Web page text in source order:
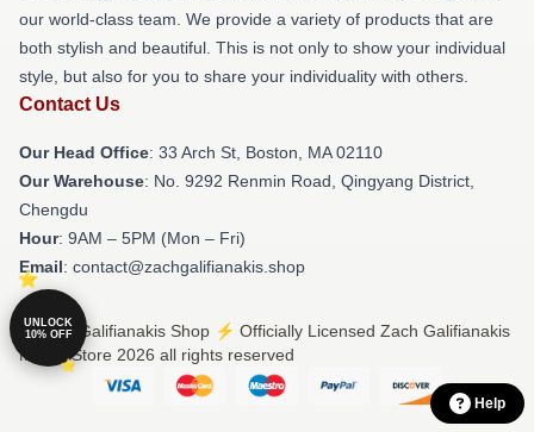
our world-class team. We provide a variety of products that are
both stylish and beautiful. This is not only to show your individual
style, but also for you to share your individuality with others.
Contact Us
Our Head Office: 33 Arch St, Boston, MA 02110
Our Warehouse: No. 9292 Renmin Road, Qingyang District,
Chengdu
Hour: 9AM – 5PM (Mon – Fri)
Email: contact@zachgalifianakis.shop
© Zach Galifianakis Shop ⚡️ Officially Licensed Zach Galifianakis
Merch Store 2026 all rights reserved
Help
UNLOCK
10% OFF